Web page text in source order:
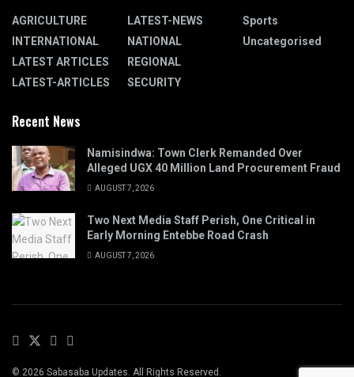
AGRICULTURE
INTERNATIONAL
LATEST ARTICLES
LATEST-ARTICLES
LATEST-NEWS
NATIONAL
REGIONAL
SECURITY
Sports
Uncategorised
Recent News
Namisindwa: Town Clerk Remanded Over
Alleged UGX 40 Million Land Procurement Fraud
AUGUST 7, 2026
Two Next Media Staff Perish, One Critical in
Early Morning Entebbe Road Crash
AUGUST 7, 2026
© 2026 Sabasaba Updates. All Rights Reserved.